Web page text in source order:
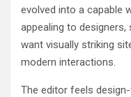
evolved into a capable
appealing to
want visually striking
modern interactions.
The editor feels